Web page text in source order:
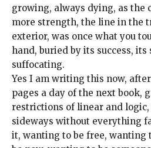
growing, always dying, as the
more strength, the line in the
exterior, was once what you
hand, buried by its success,
suffocating.
Yes I am writing this now,
pages a day of the next book,
restrictions of linear and
sideways without everything
it, wanting to be free, wanting